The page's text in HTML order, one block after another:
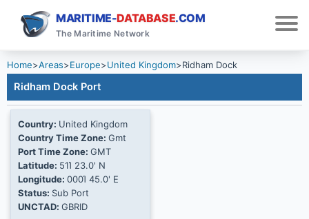
MARITIME-DATABASE.COM
The Maritime Network
Home>Areas>Europe>United Kingdom>Ridham Dock
Ridham Dock Port
Country: United Kingdom
Country Time Zone: Gmt
Port Time Zone: GMT
Latitude: 51Ί 23.0' N
Longitude: 000Ί 45.0' E
Status: Sub Port
UNCTAD: GBRID